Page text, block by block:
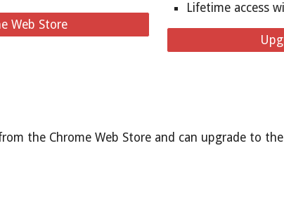
Web Store
Lifetime access
the Chrome Web Store and can upgrade to